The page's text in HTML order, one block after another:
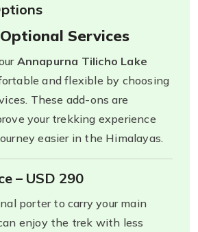
Services
Annapurna Tilicho Lake
and flexible by choosing
These add-ons are
your trekking experience
easier in the Himalayas.
– USD 290
porter to carry your main
enjoy the trek with less